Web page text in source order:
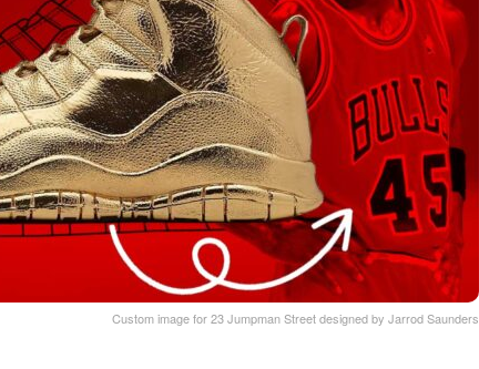
Custom image for 23 Jumpman Street designed by Jarrod Saunders